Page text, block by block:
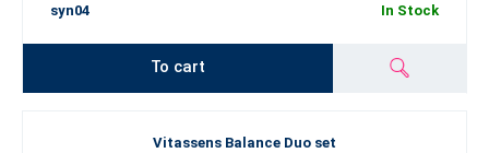
syn04 In Stock
To cart
Vitassens Balance Duo set